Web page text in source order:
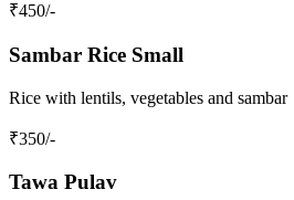
₹450/-
Sambar Rice Small
Rice with lentils, vegetables and sambar
₹350/-
Tawa Pulav